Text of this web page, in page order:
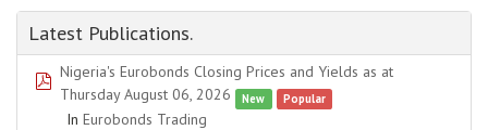
Latest Publications.
pdf
Nigeria's Eurobonds Closing Prices and Yields as at
Thursday August 06, 2026
New Popular
In Eurobonds Trading